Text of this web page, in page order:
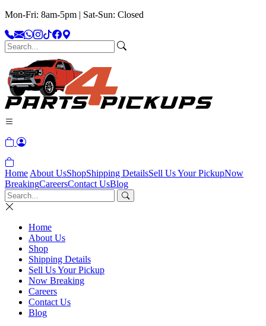
Mon-Fri: 8am-5pm | Sat-Sun: Closed
Home About UsShopShipping DetailsSell Us Your PickupNow
BreakingCareersContact UsBlog
Home
About Us
Shop
Shipping Details
Sell Us Your Pickup
Now Breaking
Careers
Contact Us
Blog